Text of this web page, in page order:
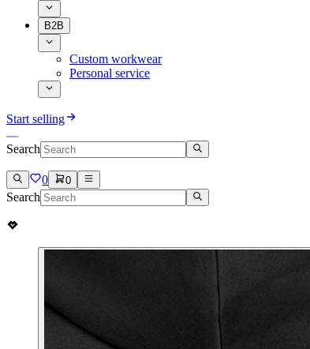
B2B
Custom workwear
Personal service
Start selling
Search
0 0
Search